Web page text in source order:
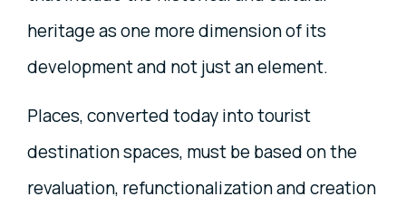
heritage as one more dimension of its
development and not just an element.
Places, converted today into tourist
destination spaces, must be based on the
revaluation, refunctionalization and creation